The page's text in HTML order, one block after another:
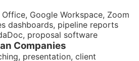
Office, Google Workspace, Zoom
dashboards, pipeline reports
proposal software
Companies
presentation, client